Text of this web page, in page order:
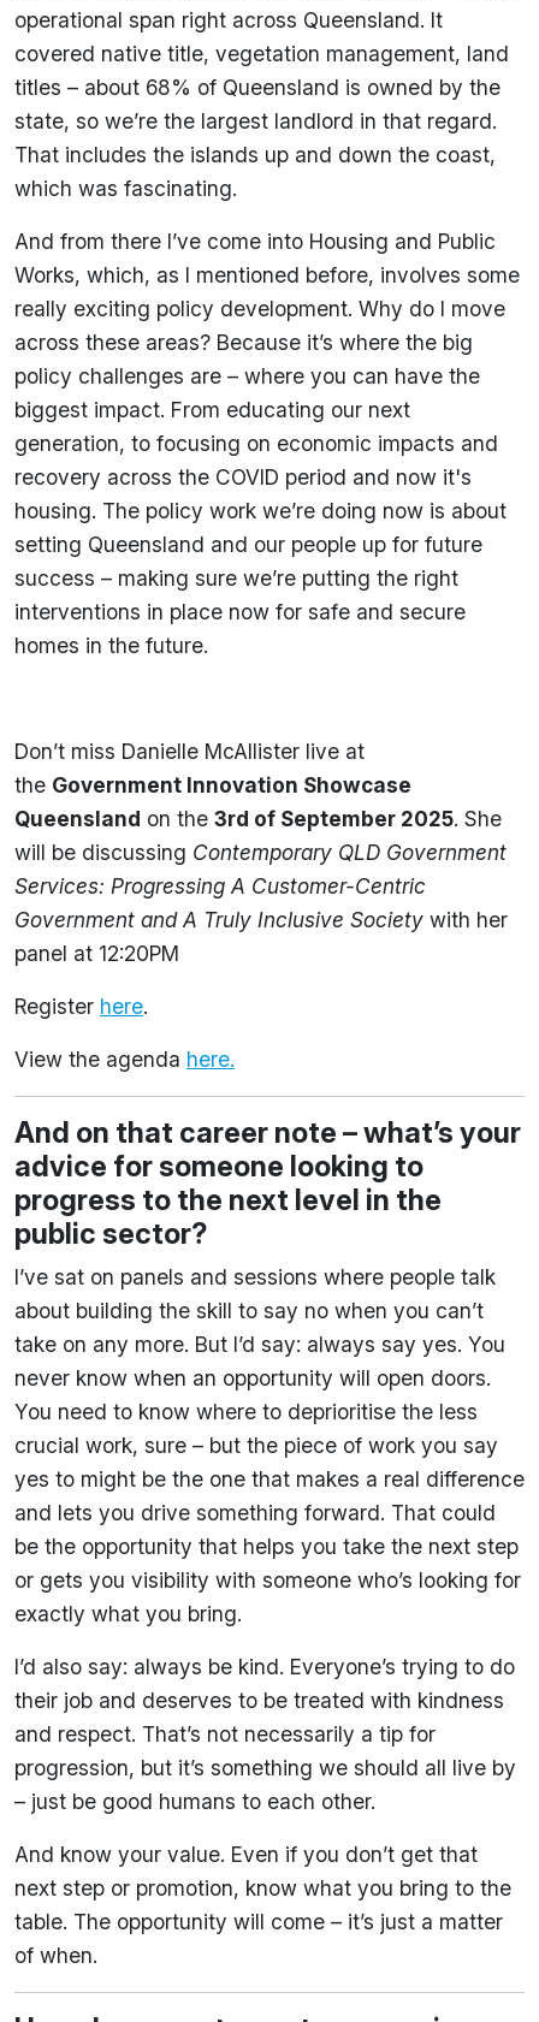
operational span right across Queensland. It
covered native title, vegetation management, land
titles – about 68% of Queensland is owned by the
state, so we’re the largest landlord in that regard.
That includes the islands up and down the coast,
which was fascinating.
And from there I’ve come into Housing and Public
Works, which, as I mentioned before, involves some
really exciting policy development. Why do I move
across these areas? Because it’s where the big
policy challenges are – where you can have the
biggest impact. From educating our next
generation, to focusing on economic impacts and
recovery across the COVID period and now it's
housing. The policy work we’re doing now is about
setting Queensland and our people up for future
success – making sure we’re putting the right
interventions in place now for safe and secure
homes in the future.
Don’t miss Danielle McAllister live at
the Government Innovation Showcase
Queensland on the 3rd of September 2025. She
will be discussing Contemporary QLD Government
Services: Progressing A Customer-Centric
Government and A Truly Inclusive Society with her
panel at 12:20PM
Register here.
View the agenda here.
And on that career note – what’s your
advice for someone looking to
progress to the next level in the
public sector?
I’ve sat on panels and sessions where people talk
about building the skill to say no when you can’t
take on any more. But I’d say: always say yes. You
never know when an opportunity will open doors.
You need to know where to deprioritise the less
crucial work, sure – but the piece of work you say
yes to might be the one that makes a real difference
and lets you drive something forward. That could
be the opportunity that helps you take the next step
or gets you visibility with someone who’s looking for
exactly what you bring.
I’d also say: always be kind. Everyone’s trying to do
their job and deserves to be treated with kindness
and respect. That’s not necessarily a tip for
progression, but it’s something we should all live by
– just be good humans to each other.
And know your value. Even if you don’t get that
next step or promotion, know what you bring to the
table. The opportunity will come – it’s just a matter
of when.